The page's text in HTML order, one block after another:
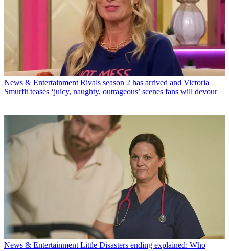
News & Entertainment Rivals season 2 has arrived and Victoria
Smurfit teases ‘juicy, naughty, outrageous’ scenes fans will devour
News & Entertainment Little Disasters ending explained: Who